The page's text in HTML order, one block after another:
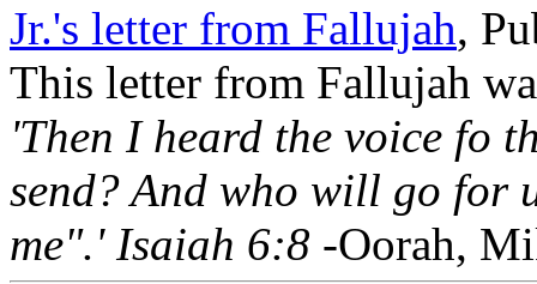
Jr.'s letter from Fallujah,
This letter from Fallujah
'Then I heard the voice fo
send? And who will go for
me".' Isaiah 6:8 -Oorah,